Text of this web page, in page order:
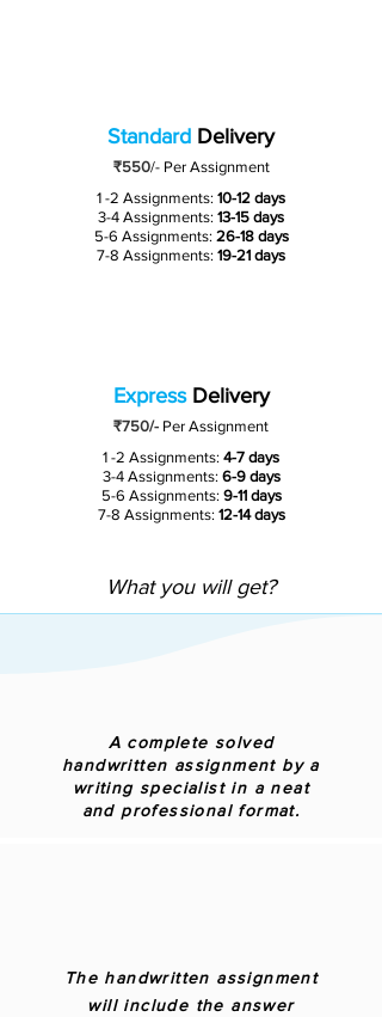
Standard Delivery
₹550/-Per Assignment
1 -2 Assignments: 10-12 days
3-4 Assignments: 13-15 days
5-6 Assignments: 26-18 days
7-8 Assignments: 19-21 days
ExpressDelivery
₹750/- Per Assignment
1 -2 Assignments: 4-7 days
3-4 Assignments:6-9 days
5-6 Assignments: 9-11 days
7-8 Assignments: 12-14 days
What you will get?
A complete solved
handwritten assignment by a
writing specialist in a neat
and professional format.
The handwritten assignment
will include the answer